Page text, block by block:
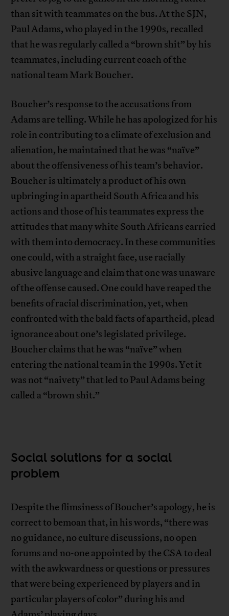
than sit with teammates on the bus. At the SJN,
Paul Adams, who played in the 1990s, recalled
that he was regularly called a “brown shit” by his
teammates, including current coach of the
national team Mark Boucher.
Boucher’s response to the accusations from
Adams are telling. While he has apologized for his
role in contributing to a climate of exclusion and
alienation, he maintained that he was “naïve”
about the offensiveness of his team’s behavior.
Boucher is ultimately a product of his own
upbringing in apartheid South Africa and his
actions and those of his teammates express the
attitudes that many white South Africans carried
with them into democracy. In these communities
one could, with a straight face, use racially
abusive language and claim that one was unaware
of the offense caused. One could have reaped the
benefits of racial discrimination, yet, when
confronted with the bald facts of apartheid, plead
ignorance about one’s legislated privilege.
Boucher claims that he was “naïve” when
entering the national team in the 1990s. Yet it
was not “naivety” that led to Paul Adams being
called a “brown shit.”
Social solutions for a social
problem
Despite the flimsiness of Boucher’s apology, he is
correct to bemoan that, in his words, “there was
no guidance, no culture discussions, no open
forums and no-one appointed by the CSA to deal
with the awkwardness or questions or pressures
that were being experienced by players and in
particular players of color” during his and